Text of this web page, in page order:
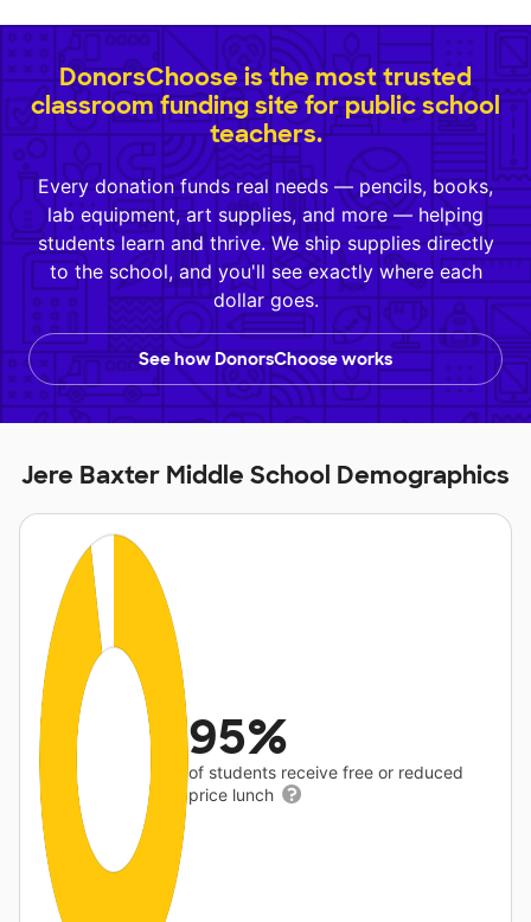
DonorsChoose is the most trusted
classroom funding site for public school
teachers.
Every donation funds real needs — pencils, books,
lab equipment, art supplies, and more — helping
students learn and thrive. We ship supplies directly
to the school, and you'll see exactly where each
dollar goes.
See how DonorsChoose works
Jere Baxter Middle School Demographics
95%
of students receive free or reduced
price lunch